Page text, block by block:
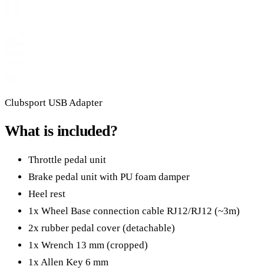
Clubsport USB Adapter
What is included?
Throttle pedal unit
Brake pedal unit with PU foam damper
Heel rest
1x Wheel Base connection cable RJ12/RJ12 (~3m)
2x rubber pedal cover (detachable)
1x Wrench 13 mm (cropped)
1x Allen Key 6 mm